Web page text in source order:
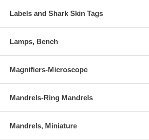
Labels and Shark Skin Tags
Lamps, Bench
Magnifiers-Microscope
Mandrels-Ring Mandrels
Mandrels, Miniature